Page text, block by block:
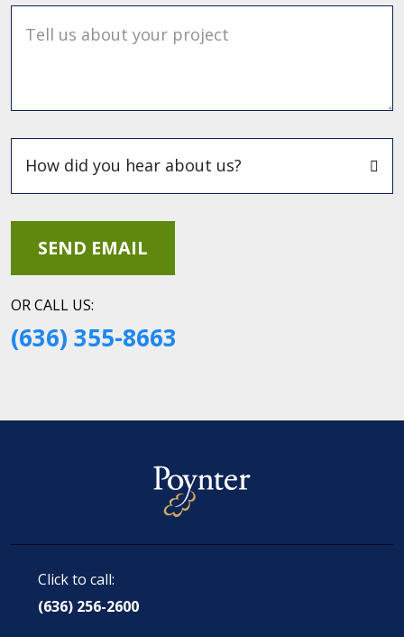
Tell us about your project
OR CALL US:
(636) 355-8663
Click to call:
(636) 256-2600